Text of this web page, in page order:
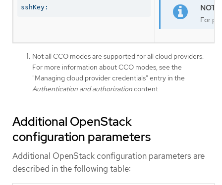
sshKey:
For
Not all CCO modes are supported for all cloud providers.
For more information about CCO modes, see the
"Managing cloud provider credentials" entry in the
Authentication and authorizationcontent.
Additional OpenStack
configuration parameters
Additional OpenStack configuration parameters are
described in the following table: